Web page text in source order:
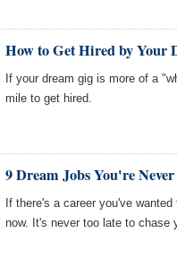
How to Get Hired by Your
If your dream gig is more of a
mile to get hired.
9 Dream Jobs You're
If there's a career you've
now. It's never too late to chase